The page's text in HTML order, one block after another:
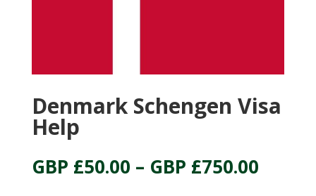
Denmark Schengen Visa
Help
GBP £50.00 – GBP £750.00Price